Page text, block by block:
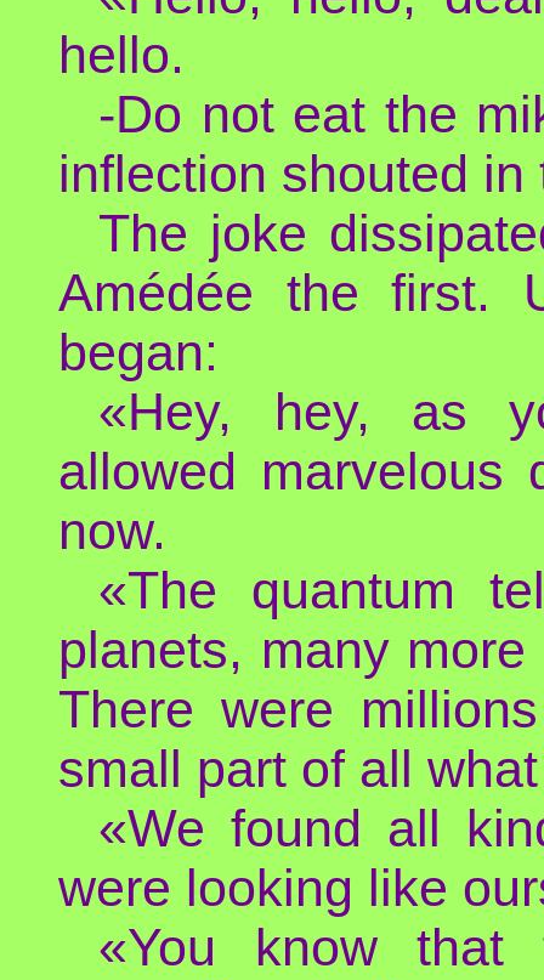
hello.
-Do not eat the
inflection shouted in
The joke
Amédée the first.
began:
«Hey, hey, as
allowed marvelous
now.
«The quantum
planets, many
There were
small part of all
«We found all
were looking like
«You know